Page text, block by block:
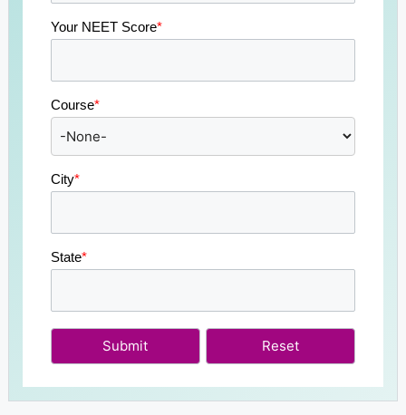
Your NEET Score*
Course*
City*
State*
Submit